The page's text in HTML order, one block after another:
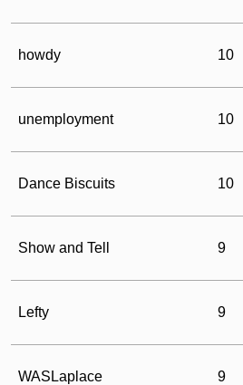
howdy 10
unemployment 10
Dance Biscuits 10
Show and Tell 9
Lefty 9
WASLaplace 9